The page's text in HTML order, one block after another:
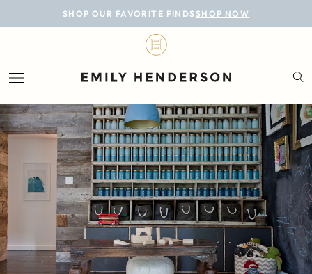
SHOP OUR FAVORITE FINDS SHOP NOW
BLOG
LIFESTYLE
PERSONAL
ROOMS
PROJECTS
SHOP